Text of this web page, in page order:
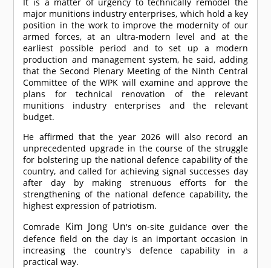
major munitions industry enterprises, which hold a key
position in the work to improve the modernity of our
armed forces, at an ultra-modern level and at the
earliest possible period and to set up a modern
production and management system, he said, adding
that the Second Plenary Meeting of the Ninth Central
Committee of the WPK will examine and approve the
plans for technical renovation of the relevant
munitions industry enterprises and the relevant
budget.
He affirmed that the year 2026 will also record an
unprecedented upgrade in the course of the struggle
for bolstering up the national defence capability of the
country, and called for achieving signal successes day
after day by making strenuous efforts for the
strengthening of the national defence capability, the
highest expression of patriotism.
Comrade Kim Jong Un's on-site guidance over the
defence field on the day is an important occasion in
increasing the country's defence capability in a
practical way.